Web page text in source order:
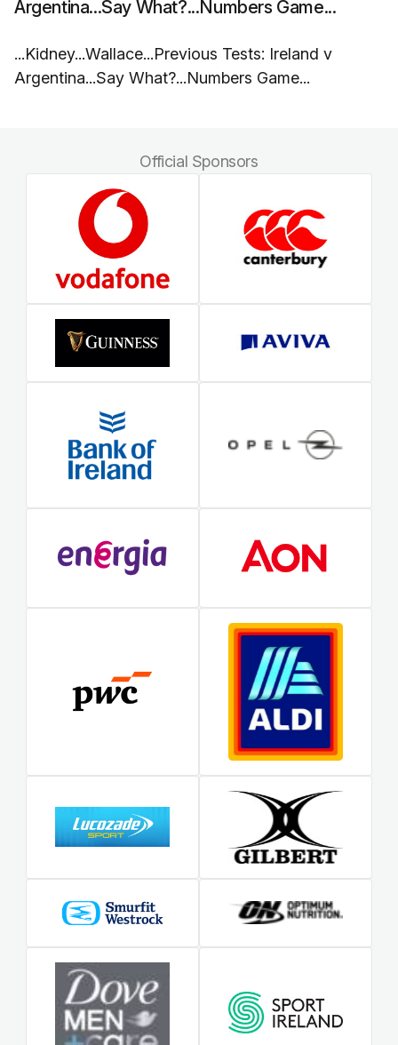
Argentina...Say What?...Numbers Game...
...Kidney...Wallace...Previous Tests: Ireland v
Argentina...Say What?...Numbers Game...
Official Sponsors